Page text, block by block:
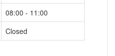
08:00 - 11:00
Closed